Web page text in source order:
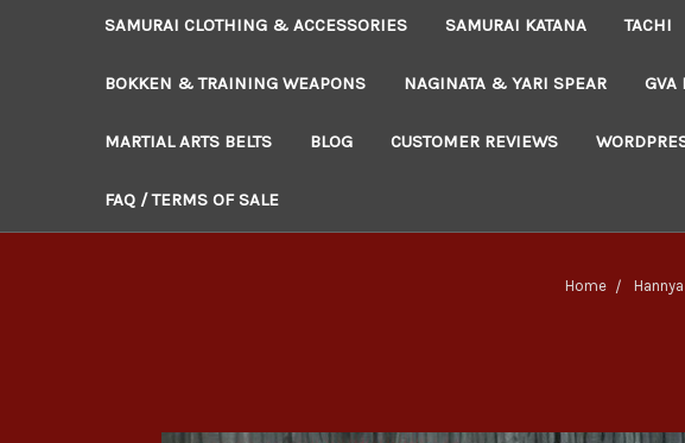
SAMURAI CLOTHING & ACCESSORIES SAMURAI KATANA TACHI
BOKKEN & TRAINING WEAPONS NAGINATA & YARI SPEAR GVA
MARTIAL ARTS BELTS BLOG CUSTOMER REVIEWS
FAQ / TERMS OF SALE
Home